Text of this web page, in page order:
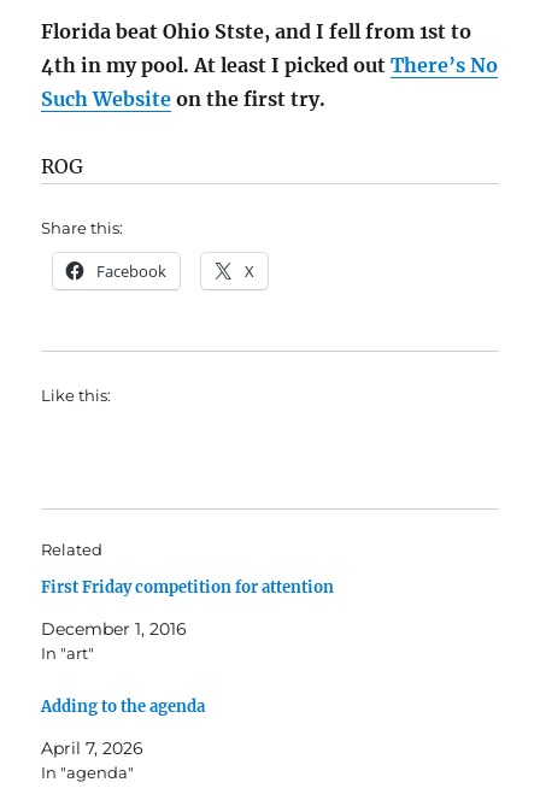
Florida beat Ohio Stste, and I fell from 1st to
4th in my pool. At least I picked outThere’s No
Such Website on the first try.
ROG
Share this:
Facebook X
Like this:
Related
First Friday competition for attention
December 1, 2016
In "art"
Adding to the agenda
April 7, 2026
In "agenda"